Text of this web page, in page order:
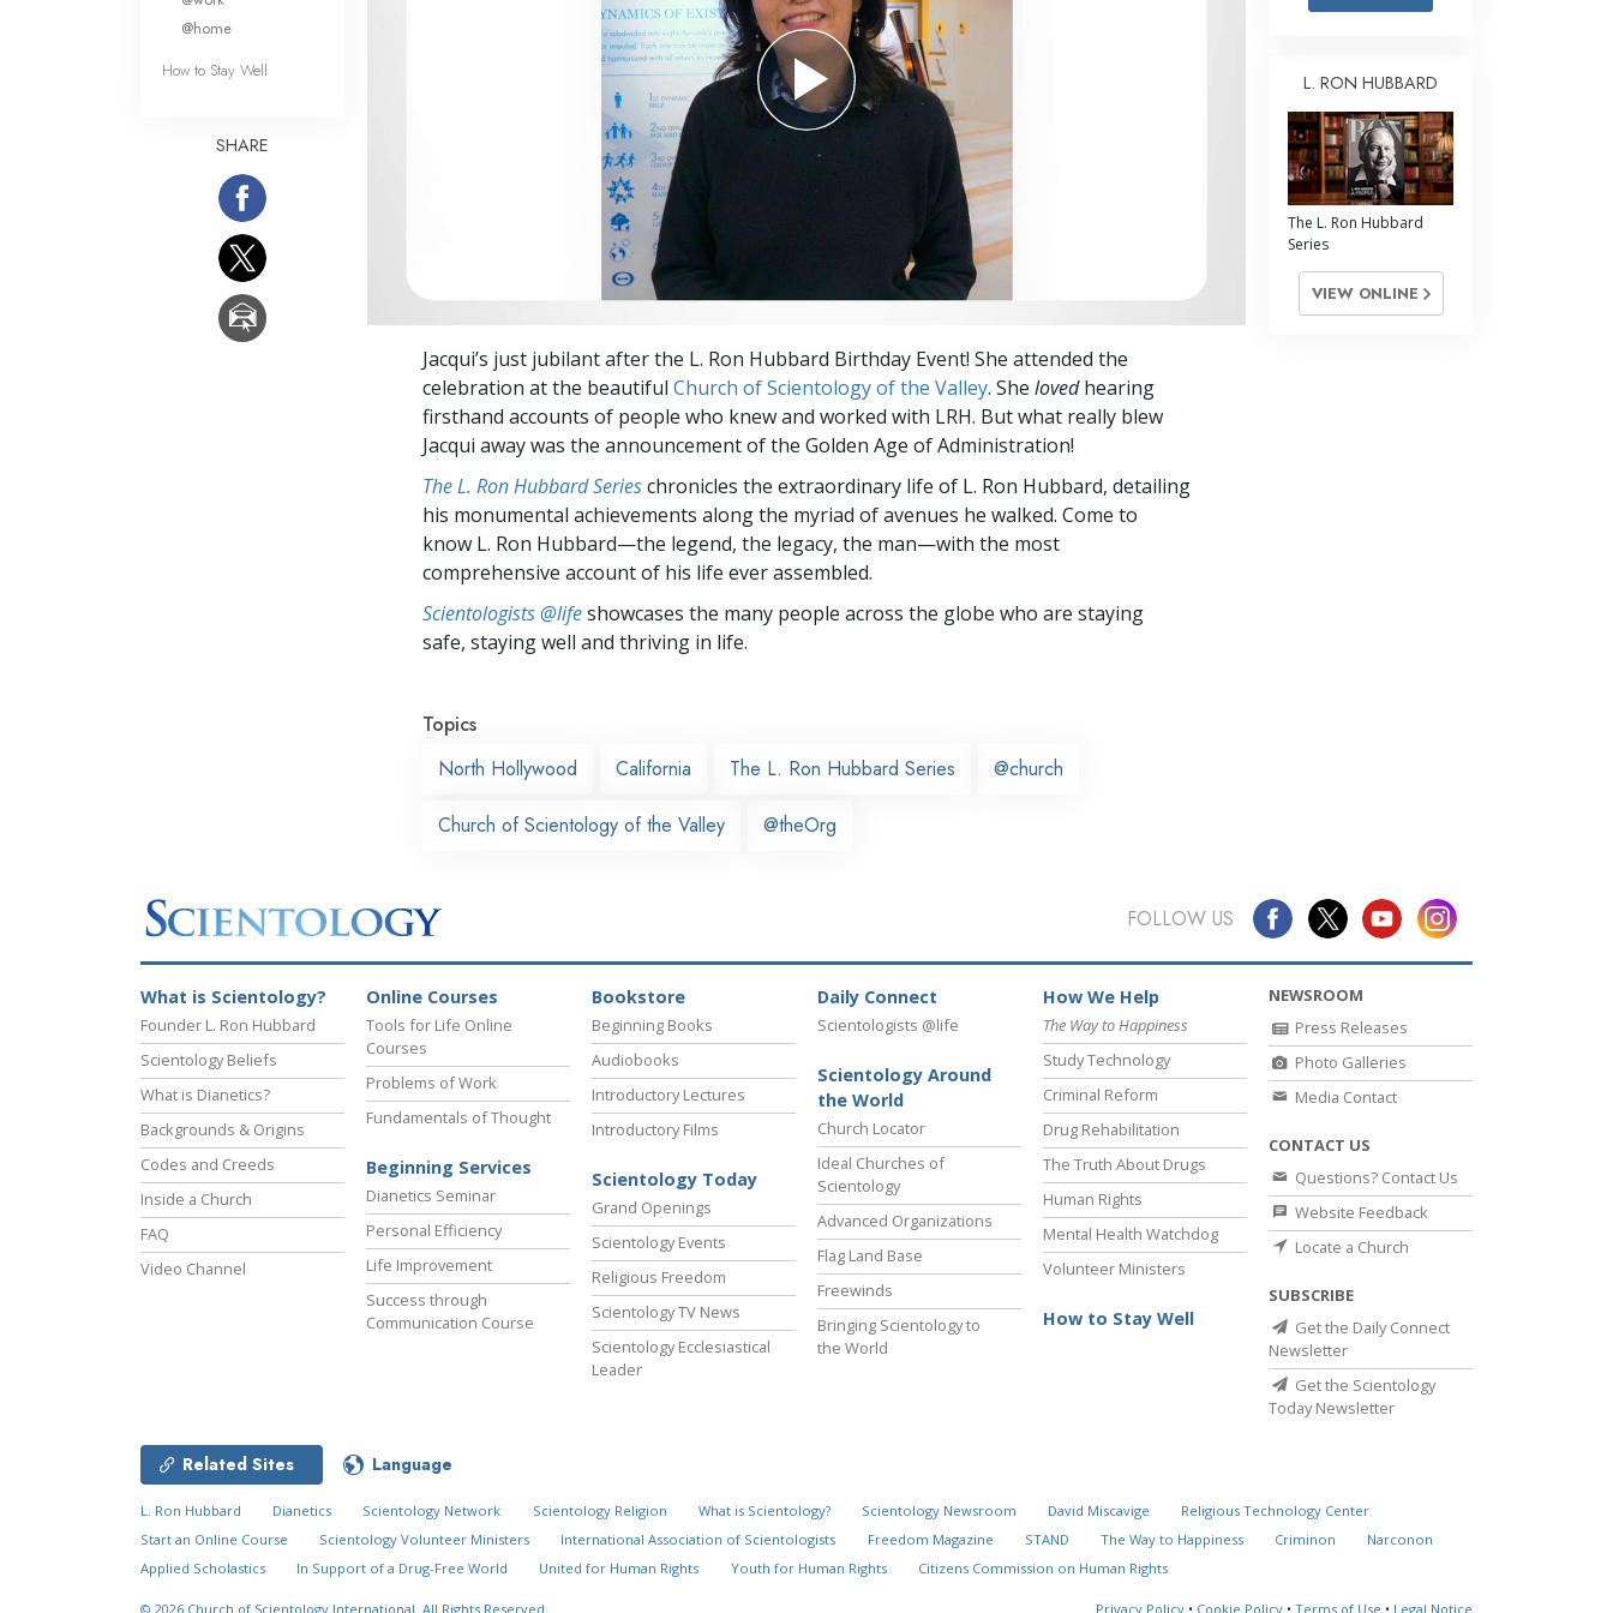
Basics of Organising
Fundamentals of Public Relations
Targets and Goals
The Technology of Study
Jacqui’s just jubilant after the L. Ron Hubbard Birthday Event! She attended the
celebration at the beautiful Church of Scientology of the Valley. She lovedhearing
firsthand accounts of people who knew and worked with LRH. But what really blew
Jacqui away was the announcement of the Golden Age of Administration!
The L. Ron Hubbard Serieschronicles the extraordinary life of L. Ron Hubbard, detailing
his monumental achievements along the myriad of avenues he walked. Come to
know L. Ron Hubbard—the legend, the legacy, the man—with the most
comprehensive account of his life ever assembled.
Scientologists @lifeshowcases the many people across the globe who are staying
safe, staying well and thriving in life.
Topics
North Hollywood
California The L. Ron Hubbard Series @church
Church of Scientology of the Valley @theOrg
@home
How to Stay Well
SHARE
L. RON HUBBARD
The L. Ron Hubbard
Series
VIEW ONLINE
FOLLOW US
What is Scientology?
Founder L. Ron Hubbard
Scientology Beliefs
What is Dianetics?
Backgrounds & Origins
Codes and Creeds
Inside a Church
FAQ
Video Channel
Online Courses
Tools for Life Online
Courses
Problems of Work
Fundamentals of Thought
Beginning Services
Dianetics Seminar
Personal Efficiency
Life Improvement
Success through
Communication Course
Bookstore
Beginning Books
Audiobooks
Introductory Lectures
Introductory Films
Scientology Today
Grand Openings
Scientology Events
Religious Freedom
Scientology TV News
Scientology Ecclesiastical
Leader
Daily Connect
Scientologists @life
Scientology Around
the World
Church Locator
Ideal Churches of
Scientology
Advanced Organizations
Flag Land Base
Freewinds
Bringing Scientology to
the World
How We Help
The Way to Happiness
Study Technology
Criminal Reform
Drug Rehabilitation
The Truth About Drugs
Human Rights
Mental Health Watchdog
Volunteer Ministers
How to Stay Well
NEWSROOM
Press Releases
Photo Galleries
Media Contact
CONTACT US
Questions? Contact Us
Website Feedback
Locate a Church
SUBSCRIBE
Get the Daily Connect
Newsletter
Get the Scientology
Today Newsletter
Related Sites Language
L. Ron Hubbard Dianetics Scientology Network Scientology Religion What is Scientology? Scientology Newsroom David Miscavige
Religious Technology Center
Start an Online Course
Scientology Volunteer Ministers International Association of Scientologists Freedom Magazine STAND The Way to Happiness Criminon
Narconon
Applied Scholastics
In Support of a Drug-Free World United for Human Rights Youth for Human Rights Citizens Commission on Human Rights
© 2026 Church of Scientology International. All Rights Reserved. Privacy Policy • Cookie Policy • Terms of Use • Legal Notice